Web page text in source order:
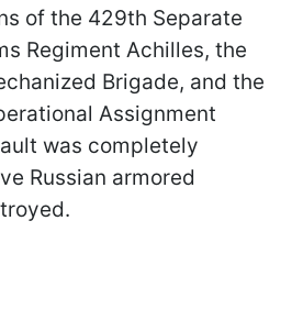
of the 429th Separate
Regiment Achilles, the
Brigade, and the
Assignment
was completely
Russian armored